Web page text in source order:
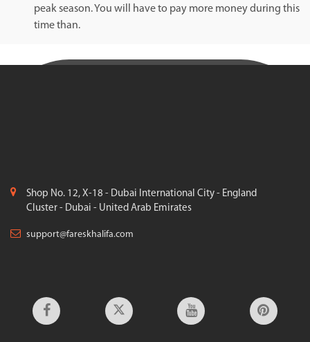
peak season. You will have to pay more money during this
time than.
Shop No. 12, X-18 - Dubai International City - England
Cluster - Dubai - United Arab Emirates
support@fareskhalifa.com